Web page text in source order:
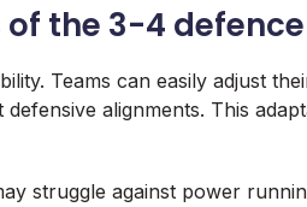
the 3-4 defence
Teams can easily adjust
alignments. This
struggle against power